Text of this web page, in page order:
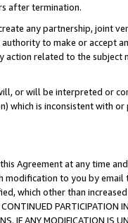
after termination.
any partnership, joint
to make or accept
related to the
or will be interpreted or
is inconsistent with
Agreement at any time
modification to you by
which other than
PARTICIPATION IN
IF ANY MODIFICATION IS